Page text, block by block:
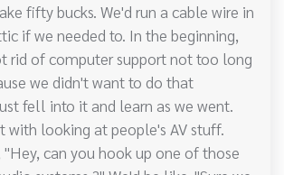
fifty bucks. We'd run a cable wire in
if we needed to. In the beginning,
rid of computer support not too long
we didn't want to do that
fell into it and learn as we went.
with looking at people's AV stuff.
can you hook up one of those